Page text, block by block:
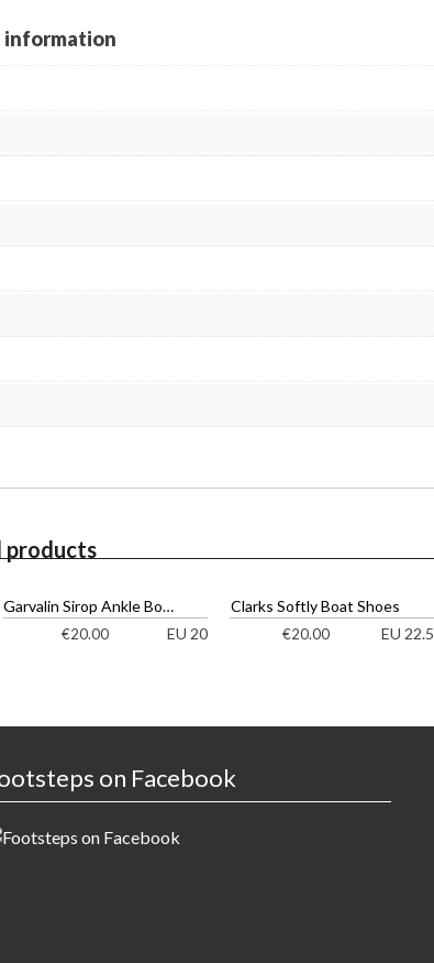
products
Garvalin Sirop Ankle Boots
€20.00 EU 20
Clarks Softly Boat Shoes
€20.00 EU 22.5
on Facebook